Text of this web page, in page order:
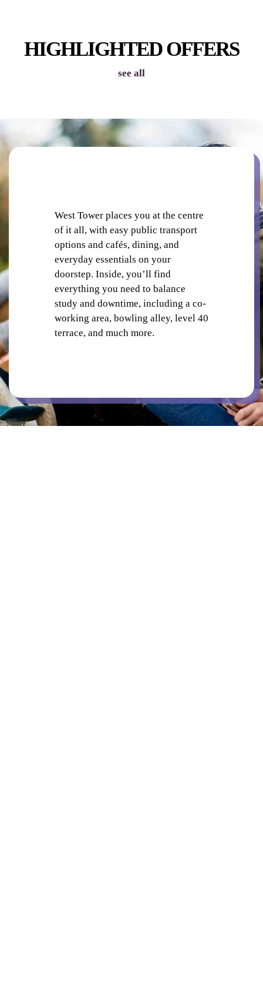
PODCAST STUDIOS
CO-WORKING SPACE
PUBLIC TRANSPORT
HIGHLIGHTED OFFERS
see all
West Tower places you at the centre
of it all, with easy public transport
options and cafés, dining, and
everyday essentials on your
doorstep. Inside, you’ll find
everything you need to balance
study and downtime, including a co-
working area, bowling alley, level 40
terrace, and much more.